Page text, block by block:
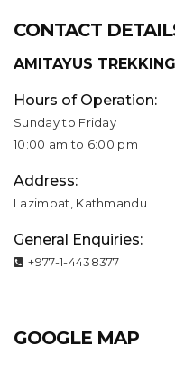
CONTACT
AMITAYUS
Hours of Operation:
Sunday to Friday
10:00 am to 6:00 pm
Address:
Lazimpat, Kathmandu
General Enquiries:
+977-1-4438377
GOOGLE MAP